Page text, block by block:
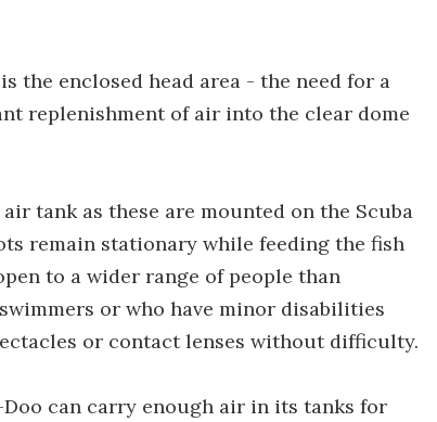
the enclosed head area - the need for a
replenishment of air into the clear dome
tank as these are mounted on the Scuba
remain stationary while feeding the fish
to a wider range of people than
or who have minor disabilities
or contact lenses without difficulty.
can carry enough air in its tanks for